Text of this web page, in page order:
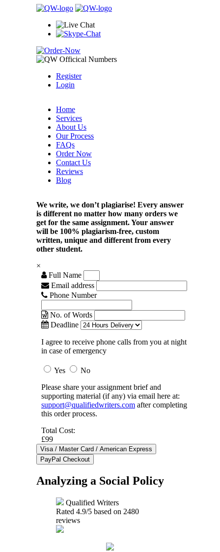
Register
Login
Home
Services
About Us
Our Process
FAQs
Order Now
Contact Us
Reviews
Blog
We write, we don’t plagiarise! Every answer
is different no matter how many orders we
get for the same assignment. Your answer
will be 100% plagiarism-free, custom
written, unique and different from every
other student.
×
Full Name
Email address
Phone Number
No. of Words
Deadline
I agree to receive phone calls from you at night
in case of emergency
Yes
No
Please share your assignment brief and
supporting material (if any) via email here at:
support@qualifiedwriters.com after completing
this order process.
Total Cost:
£99
Analyzing a Social Policy
Qualified Writers
Rated 4.9/5 based on 2480
reviews